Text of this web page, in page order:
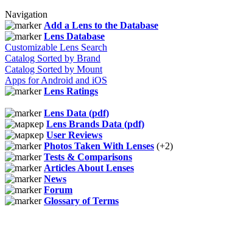
Navigation
Add a Lens to the Database
Lens Database
Customizable Lens Search
Catalog Sorted by Brand
Catalog Sorted by Mount
Apps for Android and iOS
Lens Ratings
Lens Data (pdf)
Lens Brands Data (pdf)
User Reviews
Photos Taken With Lenses (+2)
Tests & Comparisons
Articles About Lenses
News
Forum
Glossary of Terms